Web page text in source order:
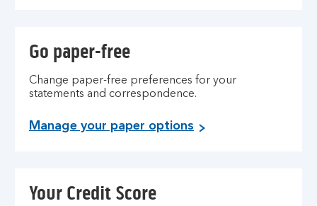
Go paper-free
Change paper-free preferences for your
statements and correspondence.
Manage your paper options
Your Credit Score